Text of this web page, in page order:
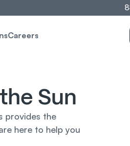
Careers
Sun
provides the
here to help you